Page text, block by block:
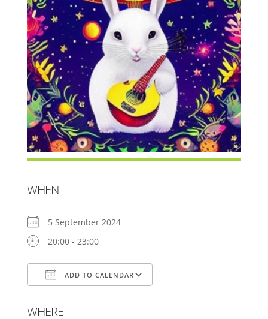
WHEN
5 September 2024
20:00 - 23:00
ADD TO CALENDAR
WHERE